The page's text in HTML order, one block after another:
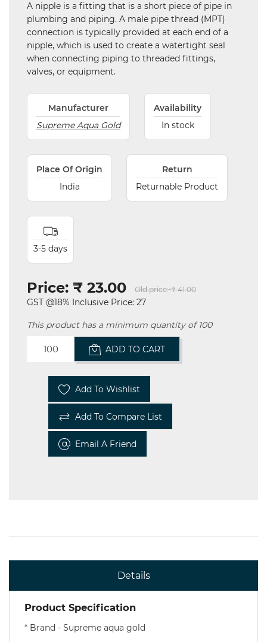
A nipple is a fitting that is a short piece of pipe in
plumbing and piping. A male pipe thread (MPT)
connection is typically provided at each end of a
nipple, which is used to create a watertight seal
when connecting piping to threaded fittings,
valves, or equipment.
Manufacturer
Supreme Aqua Gold
Availability
In stock
Place Of Origin
India
Return
Returnable Product
3-5 days
Price: ₹ 23.00 Old price: ₹ 41.00
GST @18% Inclusive Price: 27
This product has a minimum quantity of 100
ADD TO CART
Add To Wishlist
Add To Compare List
Email A Friend
Details
Product Specification
* Brand - Supreme aqua gold